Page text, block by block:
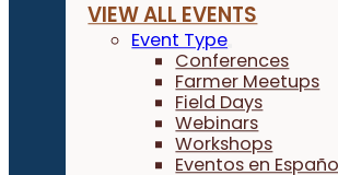
VIEW ALL EVENTS
Event Type
Conferences
Farmer Meetups
Field Days
Webinars
Workshops
Eventos en